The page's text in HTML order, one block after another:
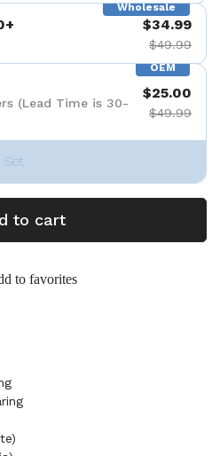
Wholesale
$34.99
$49.99
OEM
(Lead Time is 30-
$25.00
$49.99
Set
to cart
to favorites